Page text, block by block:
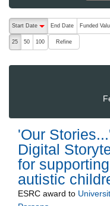
The following are buttons
Start Date
End Date Funded
25 50 100 Refine
'Our
Digital
for
autistic
ESRC award to